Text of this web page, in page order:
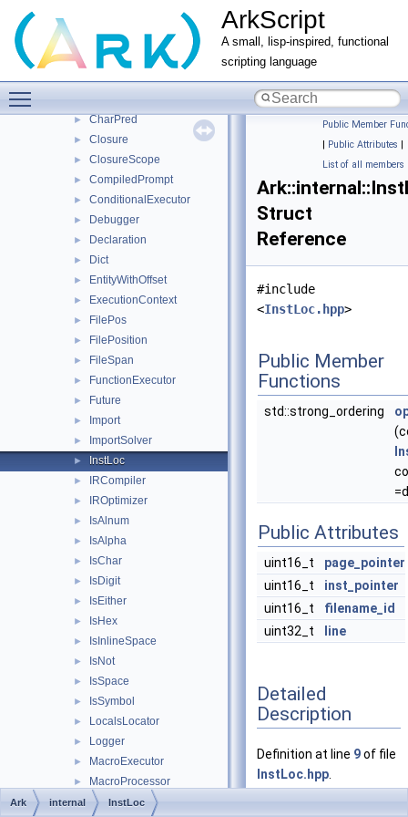
ArkScript
A small, lisp-inspired, functional
scripting language
▼
► ieee754
►
► ASTLowerer
► CharPred
► Closure
► ClosureScope
► CompiledPrompt
► ConditionalExecutor
► Debugger
► Declaration
► Dict
► EntityWithOffset
► ExecutionContext
► FilePos
► FilePosition
► FileSpan
► FunctionExecutor
► Future
► Import
► ImportSolver
► InstLoc
► IRCompiler
► IROptimizer
► IsAlnum
► IsAlpha
► IsChar
► IsDigit
► IsEither
► IsHex
► IsInlineSpace
► IsNot
► IsSpace
► IsSymbol
► LocalsLocator
► Logger
► MacroExecutor
► MacroProcessor
► MacroScope
Public Member
| Public Attributes |
List of all members
Struct
Reference
#include
<InstLoc.hpp>
Public Member
Functions
std::strong_ordering
Public Attributes
uint16_t
page_pointer
uint16_t
inst_pointer
uint16_t
filename_id
uint32_t
line
Detailed
Description
Definition at line 9of file
InstLoc.hpp
Ark internal InstLoc